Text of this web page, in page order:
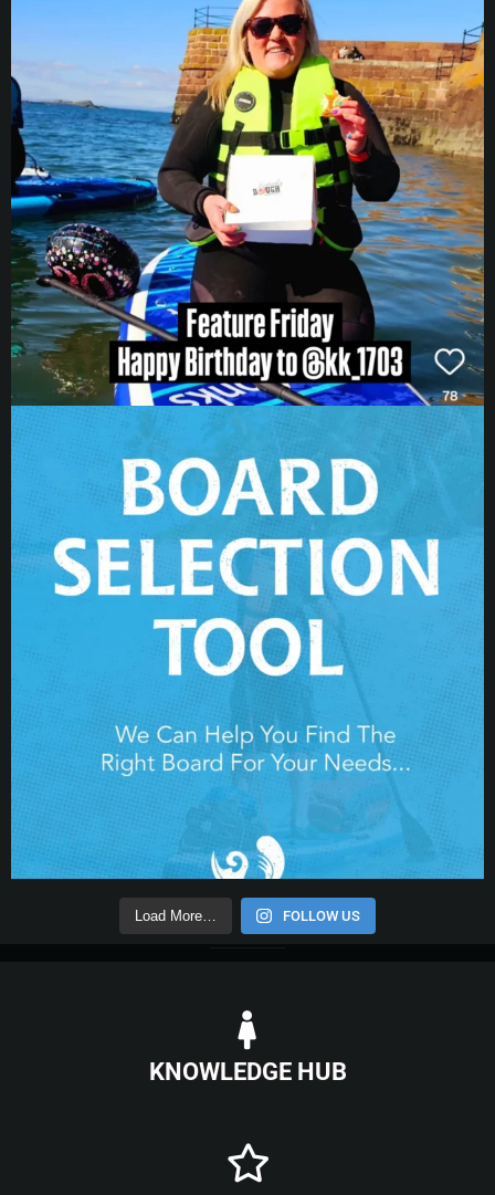
Load More… FOLLOW US
KNOWLEDGE HUB